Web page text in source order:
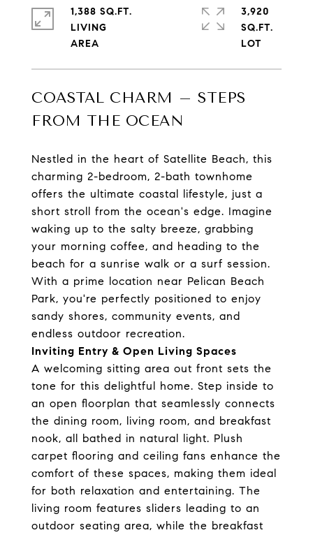
COASTAL CHARM – STEPS
FROM THE OCEAN
Nestled in the heart of Satellite Beach, this
charming 2-bedroom, 2-bath townhome
offers the ultimate coastal lifestyle, just a
short stroll from the ocean's edge. Imagine
waking up to the salty breeze, grabbing
your morning coffee, and heading to the
beach for a sunrise walk or a surf session.
With a prime location near Pelican Beach
Park, you're perfectly positioned to enjoy
sandy shores, community events, and
endless outdoor recreation.
Inviting Entry & Open Living Spaces
A welcoming sitting area out front sets the
tone for this delightful home. Step inside to
an open floorplan that seamlessly connects
the dining room, living room, and breakfast
nook, all bathed in natural light. Plush
carpet flooring and ceiling fans enhance the
comfort of these spaces, making them ideal
for both relaxation and entertaining. The
living room features sliders leading to an
outdoor seating area, while the breakfast
1,388 SQ.FT.
LIVING
3,920
SQ.FT.